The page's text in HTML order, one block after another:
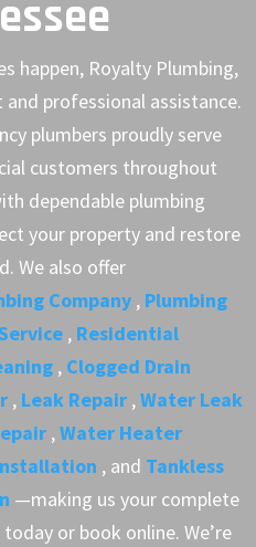
happen, Royalty Plumbing,
professional assistance.
plumbers proudly serve
customers throughout
dependable plumbing
your property and restore
We also offer
Company , Plumbing
, Residential
, Clogged Drain
, Leak Repair ,Water Leak
,Water Heater
, and Tankless
—making us your complete
or book online. We’re